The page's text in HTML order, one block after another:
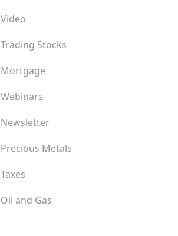
Video
Trading Stocks
Mortgage
Webinars
Newsletter
Precious Metals
Taxes
Oil and Gas